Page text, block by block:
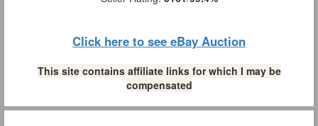
Click here to see eBay Auction
This site contains affiliate links for which I may be
compensated